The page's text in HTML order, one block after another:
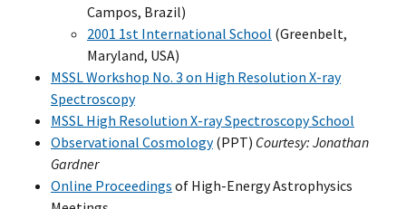
Campos, Brazil)
2001 1st International School (Greenbelt,
Maryland, USA)
MSSL Workshop No. 3 on High Resolution X-ray
Spectroscopy
MSSL High Resolution X-ray Spectroscopy School
Observational Cosmology(PPT) Courtesy: Jonathan
Gardner
Online Proceedings of High-Energy Astrophysics